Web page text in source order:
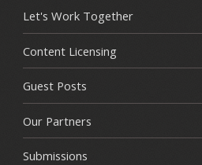
Let's Work Together
Content Licensing
Guest Posts
Our Partners
Submissions